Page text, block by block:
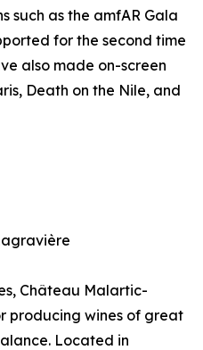
such as the amfAR Gala
for the second time
also made on-screen
Death on the Nile, and
Château Malartic-
producing wines of great
Located in